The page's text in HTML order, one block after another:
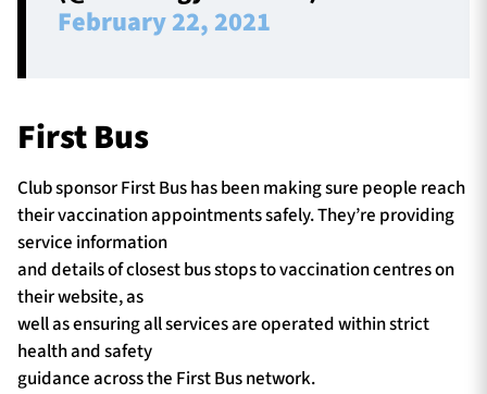
February 22, 2021
First Bus
Club sponsor First Bus has been making sure people reach
their vaccination appointments safely. They’re providing
service information
and details of closest bus stops to vaccination centres on
their website, as
well as ensuring all services are operated within strict
health and safety
guidance across the First Bus network.